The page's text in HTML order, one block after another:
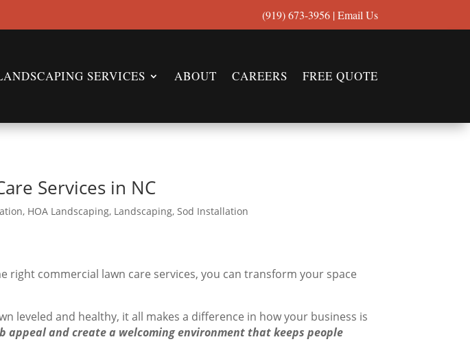
(919) 673-3956|Email Us
SERVICES ABOUT CAREERS FREE QUOTE
Services in NC
, HOA Landscaping, Landscaping, Sod Installation
commercial lawn care services, you can transform your space
leveled and healthy, it all makes a difference in how your business is
and create a welcoming environment that keeps people